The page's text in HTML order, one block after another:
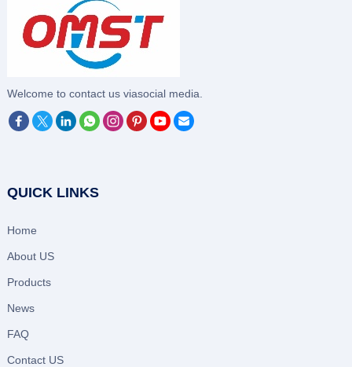
‌Welcome to contact us viasocial media.
QUICK LINKS
Home
About US
Products
News
FAQ
Contact US